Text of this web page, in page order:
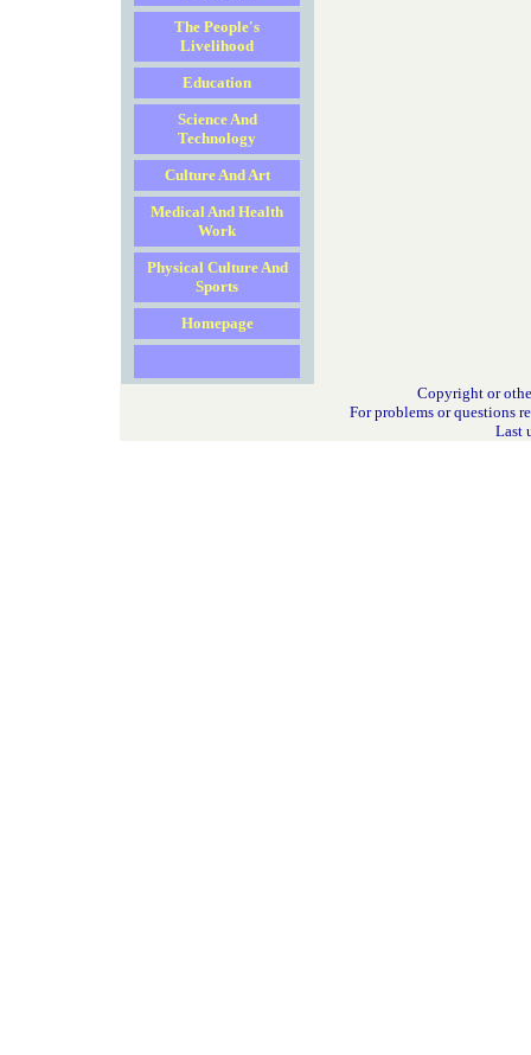
The People's
Livelihood
Education
Science And
Technology
Culture And Art
Medical And Health
Work
Physical Culture And
Sports
Homepage
Copyright or
For problems or questions
Last